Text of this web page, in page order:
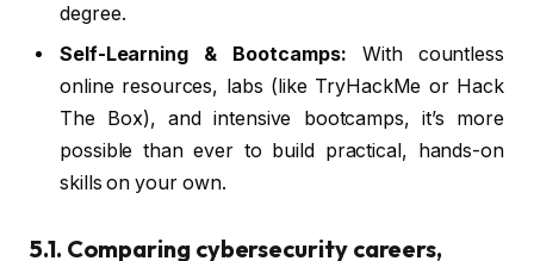
degree.
Self-Learning & Bootcamps: With countless
online resources, labs (like TryHackMe or Hack
The Box), and intensive bootcamps, it’s more
possible than ever to build practical, hands-on
skills on your own.
5.1. Comparing cybersecurity careers,